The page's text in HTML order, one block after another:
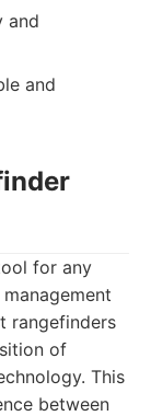
and
and
for any
rangefinders
of
This
between